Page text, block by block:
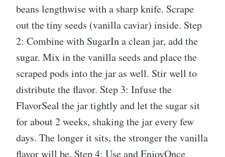
beans lengthwise with a sharp knife. Scrape
out the tiny seeds (vanilla caviar) inside. Step
2: Combine with SugarIn a clean jar, add the
sugar. Mix in the vanilla seeds and place the
scraped pods into the jar as well. Stir well to
distribute the flavor. Step 3: Infuse the
FlavorSeal the jar tightly and let the sugar sit
for about 2 weeks, shaking the jar every few
days. The longer it sits, the stronger the vanilla
flavor will be. Step 4: Use and EnjoyOnce